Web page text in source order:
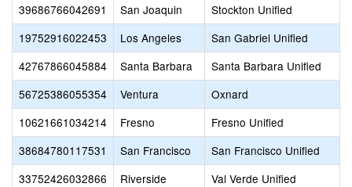
39686766042691
San Joaquin
Stockton Unified
19752916022453
Los Angeles
San Gabriel Unified
42767866045884
Santa Barbara
Santa Barbara Unified
56725386055354
Ventura
Oxnard
10621661034214
Fresno
Fresno Unified
38684780117531
San Francisco
San Francisco Unified
33752426032866
Riverside
Val Verde Unified